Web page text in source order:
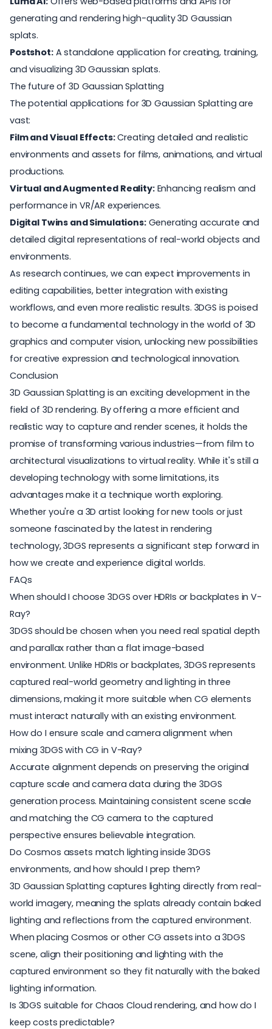
generating and rendering high-quality 3D Gaussian
splats.
Postshot:A standalone application for creating, training,
and visualizing 3D Gaussian splats.
The future of 3D Gaussian Splatting
The potential applications for 3D Gaussian Splatting are
vast:
Film and Visual Effects:Creating detailed and realistic
environments and assets for films, animations, and virtual
productions.
Virtual and Augmented Reality:Enhancing realism and
performance in VR/AR experiences.
Digital Twins and Simulations:Generating accurate and
detailed digital representations of real-world objects and
environments.
As research continues, we can expect improvements in
editing capabilities, better integration with existing
workflows, and even more realistic results. 3DGS is poised
to become a fundamental technology in the world of 3D
graphics and computer vision, unlocking new possibilities
for creative expression and technological innovation.
Conclusion
3D Gaussian Splatting is an exciting development in the
field of 3D rendering. By offering a more efficient and
realistic way to capture and render scenes, it holds the
promise of transforming various industries—from film to
architectural visualizations to virtual reality. While it's still a
developing technology with some limitations, its
advantages make it a technique worth exploring.
Whether you're a 3D artist looking for new tools or just
someone fascinated by the latest in rendering
technology, 3DGS represents a significant step forward in
how we create and experience digital worlds.
FAQs
When should I choose 3DGS over HDRIs or backplates in V-
Ray?
3DGS should be chosen when you need real spatial depth
and parallax rather than a flat image-based
environment. Unlike HDRIs or backplates, 3DGS represents
captured real-world geometry and lighting in three
dimensions, making it more suitable when CG elements
must interact naturally with an existing environment.
How do I ensure scale and camera alignment when
mixing 3DGS with CG in V-Ray?
Accurate alignment depends on preserving the original
capture scale and camera data during the 3DGS
generation process. Maintaining consistent scene scale
and matching the CG camera to the captured
perspective ensures believable integration.
Do Cosmos assets match lighting inside 3DGS
environments, and how should I prep them?
3D Gaussian Splatting captures lighting directly from real-
world imagery, meaning the splats already contain baked
lighting and reflections from the captured environment.
When placing Cosmos or other CG assets into a 3DGS
scene, align their positioning and lighting with the
captured environment so they fit naturally with the baked
lighting information.
Is 3DGS suitable for Chaos Cloud rendering, and how do I
keep costs predictable?